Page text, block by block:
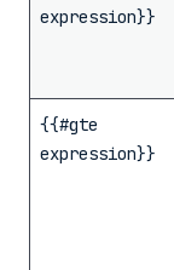
expression}}
{{#gte
expression}}